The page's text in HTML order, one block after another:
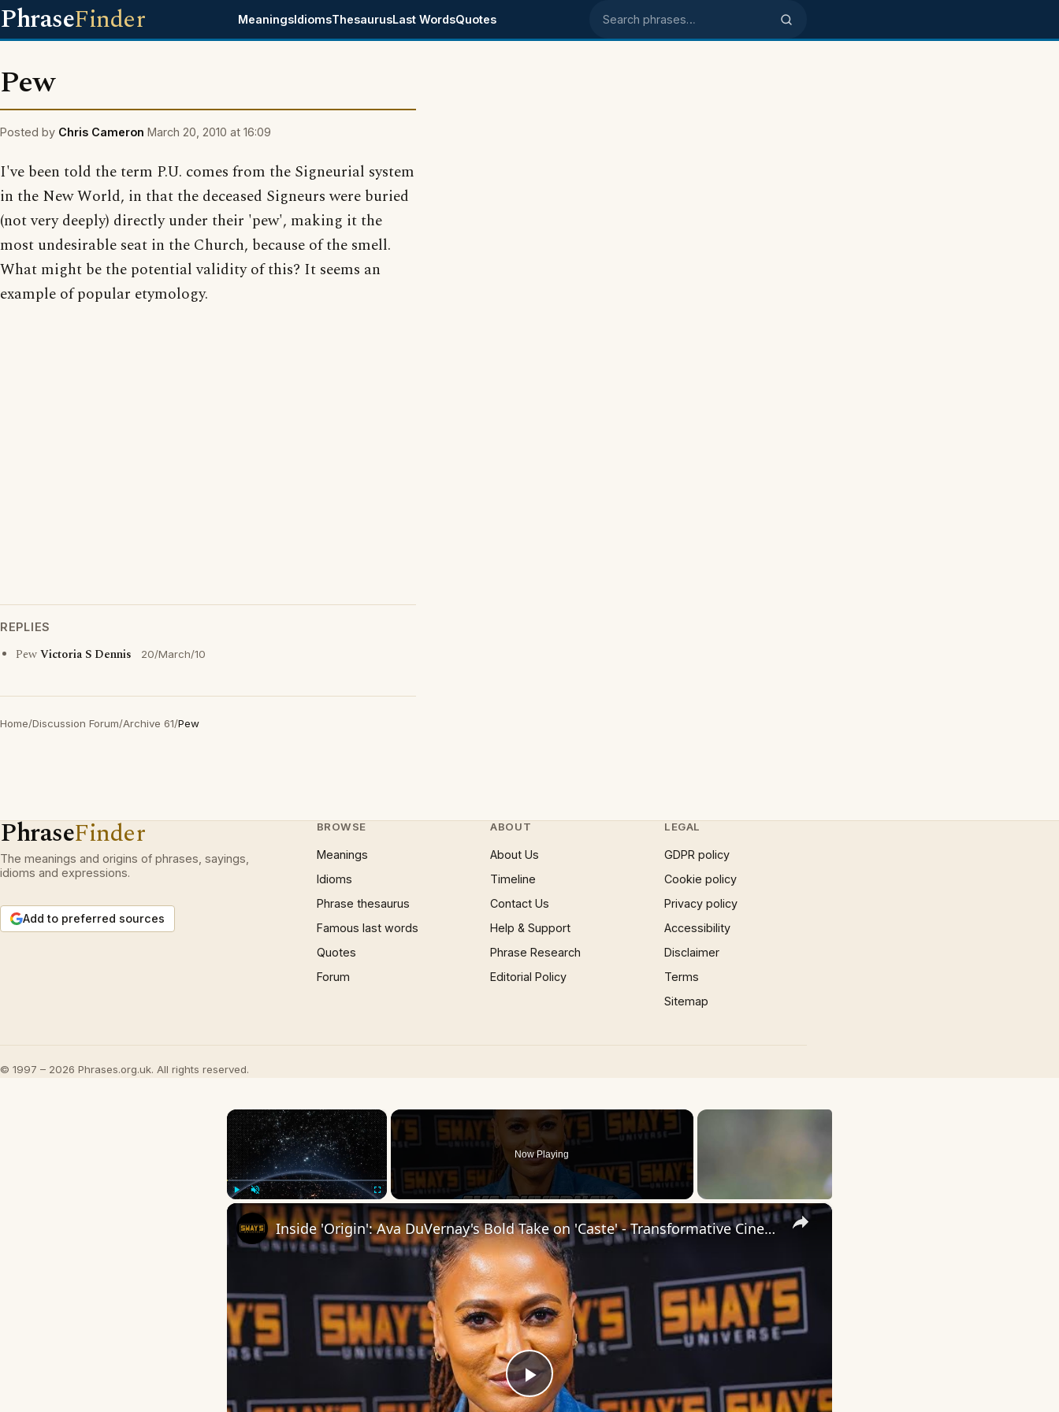
PhraseFinder MeaningsIdiomsThesaurusLast WordsQuotes Search phrases
Pew
Posted by Chris Cameron March 20, 2010 at 16:09
I've been told the term P.U. comes from the Signeurial system
in the New World, in that the deceased Signeurs were buried
(not very deeply) directly under their 'pew', making it the
most undesirable seat in the Church, because of the smell.
What might be the potential validity of this? It seems an
example of popular etymology.
REPLIES
PewVictoria S Dennis 20/March/10
Home/Discussion Forum/Archive 61/Pew
PhraseFinder
The meanings and origins of phrases, sayings,
idioms and expressions.
Add to preferred sources
BROWSE
Meanings
Idioms
Phrase thesaurus
Famous last words
Quotes
Forum
ABOUT
About Us
Timeline
Contact Us
Help & Support
Phrase Research
Editorial Policy
LEGAL
GDPR policy
Cookie policy
Privacy policy
Accessibility
Disclaimer
Terms
Sitemap
© 1997 – 2026 Phrases.org.uk. All rights reserved.
×
Play Unmute Fullscreen
Now Playing
×
Play
Inside 'Origin': Ava DuVernay's Bold Take on 'Caste' - Transformative Cinema 🌟 | SWAY’S UNIVERSE